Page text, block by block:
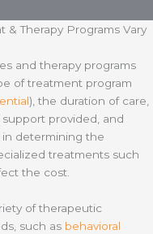
Therapy Programs Vary
and therapy programs
of treatment program
), the duration of care,
provided, and
in determining the
treatments such
the cost.
of therapeutic
such as behavioral